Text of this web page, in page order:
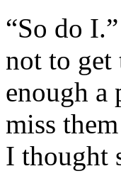
“So do
not to
enough
miss
I thought